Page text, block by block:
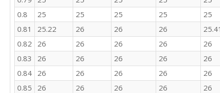
0.8
25 25 25 25
25
0.81
25.22 26 26 26
0.82
26 26 26 26
26
0.83
26 26 26 26
26
0.84 26 26 26 26
26
0.85
26 26 26 26
26